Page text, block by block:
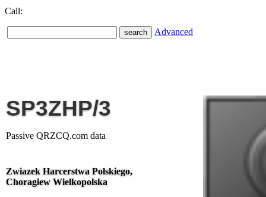
Call:
Advanced
SP3ZHP/3
Passive QRZCQ.com data
Zwiazek Harcerstwa Polskiego,
Choragiew Wielkopolska